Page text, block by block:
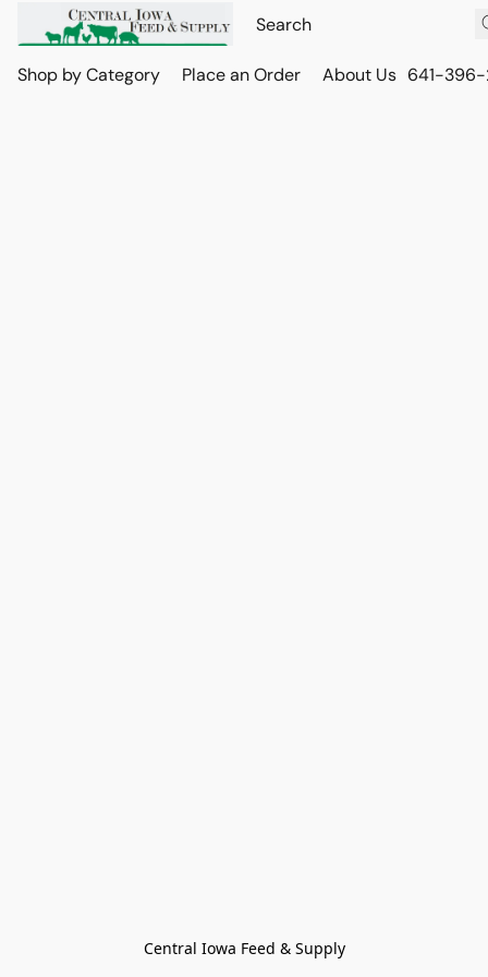
Shop by Category Place an Order About Us 641-
Central Iowa Feed & Supply